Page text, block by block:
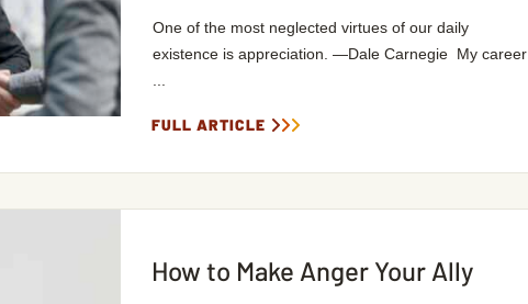
One of the most neglected virtues of our daily
existence is appreciation. —Dale Carnegie My career
FULL ARTICLE
How to Make Anger Your Ally